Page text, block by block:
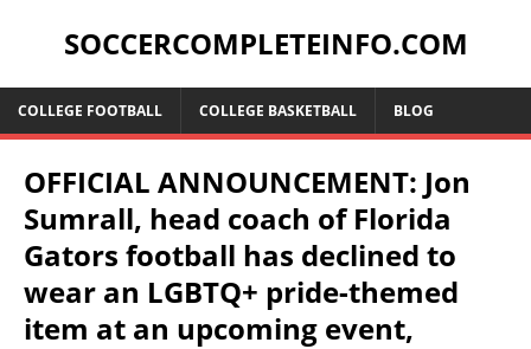
SOCCERCOMPLETEINFO.COM
COLLEGE FOOTBALL COLLEGE BASKETBALL BLOG
OFFICIAL ANNOUNCEMENT: Jon
Sumrall, head coach of Florida
Gators football has declined to
wear an LGBTQ+ pride-themed
item at an upcoming event,